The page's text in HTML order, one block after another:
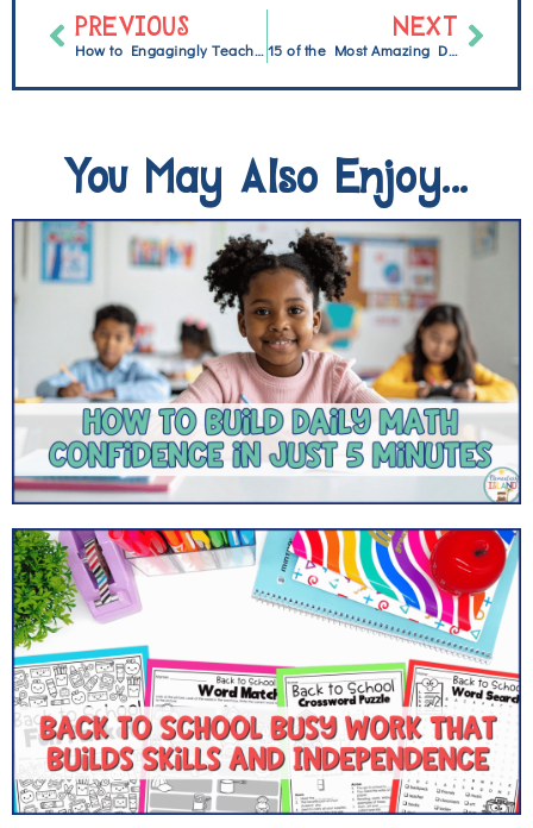
PREVIOUS
How to Engagingly Teach Nonfiction Text Features
NEXT
15 of the Most Amazing Distance Learning Resources {freebie}
You May Also Enjoy...